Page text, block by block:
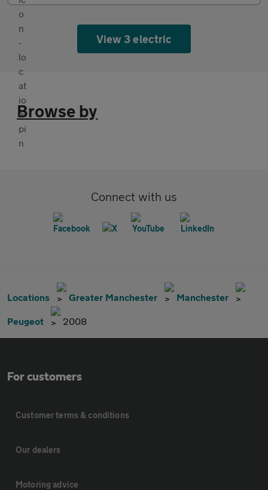
View 3 electric
Browse by
Connect with us
Locations Greater Manchester Manchester
Peugeot 2008
For customers
Customer terms & conditions
Our dealers
Motoring advice